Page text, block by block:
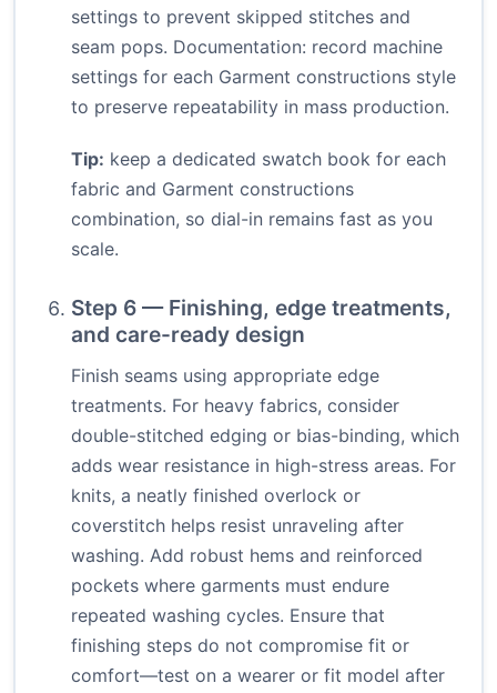
settings to prevent skipped stitches and
seam pops. Documentation: record machine
settings for each Garment constructions style
to preserve repeatability in mass production.
Tip: keep a dedicated swatch book for each
fabric and Garment constructions
combination, so dial-in remains fast as you
scale.
Step 6 — Finishing, edge treatments,
and care-ready design
Finish seams using appropriate edge
treatments. For heavy fabrics, consider
double-stitched edging or bias-binding, which
adds wear resistance in high-stress areas. For
knits, a neatly finished overlock or
coverstitch helps resist unraveling after
washing. Add robust hems and reinforced
pockets where garments must endure
repeated washing cycles. Ensure that
finishing steps do not compromise fit or
comfort—test on a wearer or fit model after